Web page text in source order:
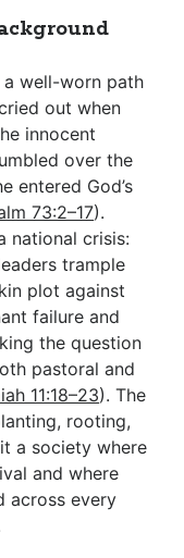
a well-worn path
out when
innocent
over the
entered God’s
73:2–17).
national crisis:
trample
plot against
failure and
the question
pastoral and
11:18–23). The
rooting,
a society where
and where
across every